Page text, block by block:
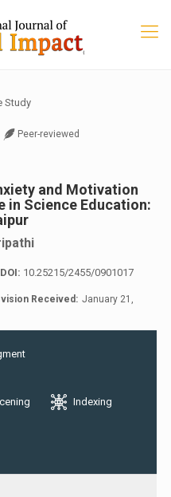
Study
Peer-reviewed
and Motivation
in Science Education:
DOI: 10.25215/2455/0901017
Received: January 21,
Indexing